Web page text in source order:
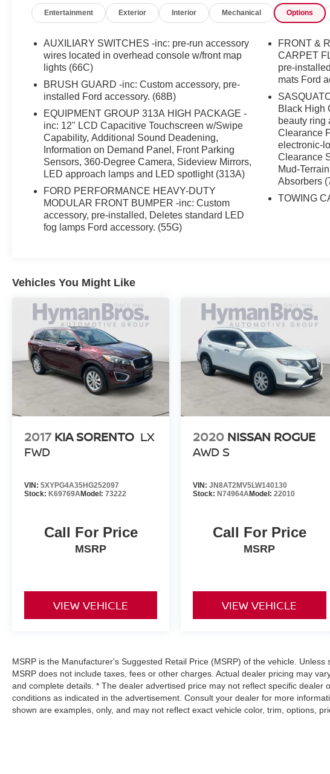
Entertainment Exterior Interior Mechanical Options
AUXILIARY SWITCHES -inc: pre-run accessory
wires located in overhead console w/front map
lights (66C)
BRUSH GUARD -inc: Custom accessory, pre-
installed Ford accessory. (68B)
EQUIPMENT GROUP 313A HIGH PACKAGE -
inc: 12" LCD Capacitive Touchscreen w/Swipe
Capability, Additional Sound Deadening,
Information on Demand Panel, Front Parking
Sensors, 360-Degree Camera, Sideview Mirrors,
LED approach lamps and LED spotlight (313A)
FORD PERFORMANCE HEAVY-DUTY
MODULAR FRONT BUMPER -inc: Custom
accessory, pre-installed, Deletes standard LED
fog lamps Ford accessory. (55G)
FRONT &
CARPET
pre-
mats Ford
Black High
beauty ring
Clearance
electronic-
Clearance
Mud-
Absorbers
TOWING
Vehicles You Might Like
2017 KIA SORENTO LX
FWD
VIN: 5XYPG4A35HG252097
Stock: K69769AModel: 73222
Call For Price
MSRP
VIEW VEHICLE
2020 NISSAN ROGUE
AWD S
VIN:JN8AT2MV5LW140130
Stock:N74964AModel:22010
Call For Price
MSRP
VIEW VEHICLE
MSRP is the Manufacturer's Suggested Retail Price (MSRP) of the vehicle. Unless
MSRP does not include taxes, fees or other charges. Actual dealer pricing may
and complete details. * The dealer advertised price may not reflect specific dealer
conditions as indicated in the advertisement. Consult your dealer for more
shown are examples, only, and may not reflect exact vehicle color, trim, options,